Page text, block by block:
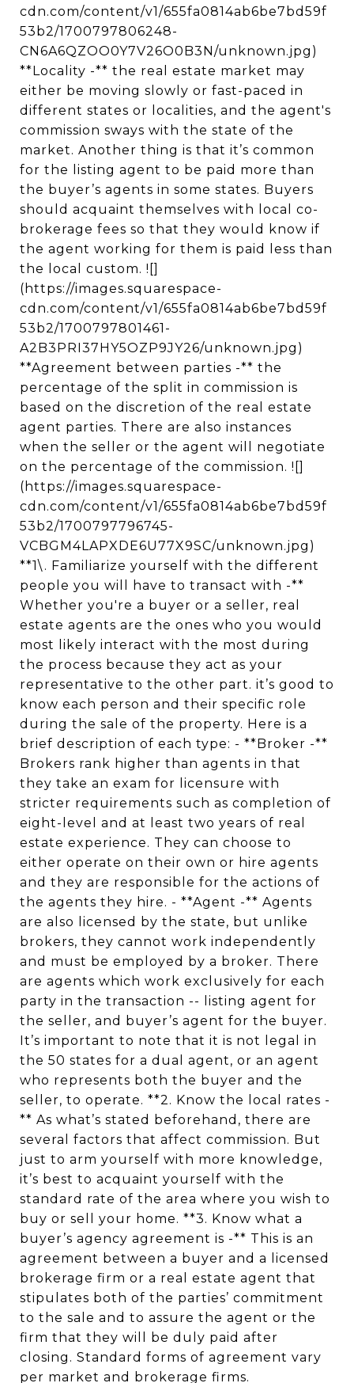
cdn.com/content/v1/655fa0814ab6be7bd59f
53b2/1700797806248-
CN6A6QZOO0Y7V26O0B3N/unknown.jpg)
**Locality -** the real estate market may
either be moving slowly or fast-paced in
different states or localities, and the agent's
commission sways with the state of the
market. Another thing is that it’s common
for the listing agent to be paid more than
the buyer’s agents in some states. Buyers
should acquaint themselves with local co-
brokerage fees so that they would know if
the agent working for them is paid less than
the local custom. ![]
(https://images.squarespace-
cdn.com/content/v1/655fa0814ab6be7bd59f
53b2/1700797801461-
A2B3PRI37HY5OZP9JY26/unknown.jpg)
**Agreement between parties -** the
percentage of the split in commission is
based on the discretion of the real estate
agent parties. There are also instances
when the seller or the agent will negotiate
on the percentage of the commission. ![]
(https://images.squarespace-
cdn.com/content/v1/655fa0814ab6be7bd59f
53b2/1700797796745-
VCBGM4LAPXDE6U77X9SC/unknown.jpg)
**1\. Familiarize yourself with the different
people you will have to transact with -**
Whether you're a buyer or a seller, real
estate agents are the ones who you would
most likely interact with the most during
the process because they act as your
representative to the other part. it’s good to
know each person and their specific role
during the sale of the property. Here is a
brief description of each type: - **Broker -**
Brokers rank higher than agents in that
they take an exam for licensure with
stricter requirements such as completion of
eight-level and at least two years of real
estate experience. They can choose to
either operate on their own or hire agents
and they are responsible for the actions of
the agents they hire. - **Agent -** Agents
are also licensed by the state, but unlike
brokers, they cannot work independently
and must be employed by a broker. There
are agents which work exclusively for each
party in the transaction -- listing agent for
the seller, and buyer’s agent for the buyer.
It’s important to note that it is not legal in
the 50 states for a dual agent, or an agent
who represents both the buyer and the
seller, to operate. **2. Know the local rates -
** As what’s stated beforehand, there are
several factors that affect commission. But
just to arm yourself with more knowledge,
it’s best to acquaint yourself with the
standard rate of the area where you wish to
buy or sell your home. **3. Know what a
buyer’s agency agreement is -** This is an
agreement between a buyer and a licensed
brokerage firm or a real estate agent that
stipulates both of the parties’ commitment
to the sale and to assure the agent or the
firm that they will be duly paid after
closing. Standard forms of agreement vary
per market and brokerage firms.